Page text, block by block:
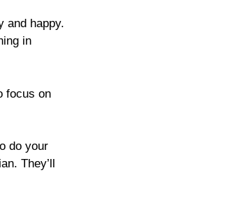
and happy.
in
focus on
do your
They’ll